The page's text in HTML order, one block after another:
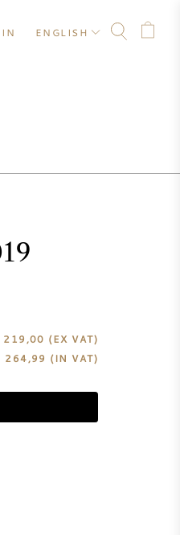
ENGLISH
219,00 (EX VAT)
264,99 (IN VAT)